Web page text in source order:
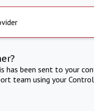
has been sent to your
team using your